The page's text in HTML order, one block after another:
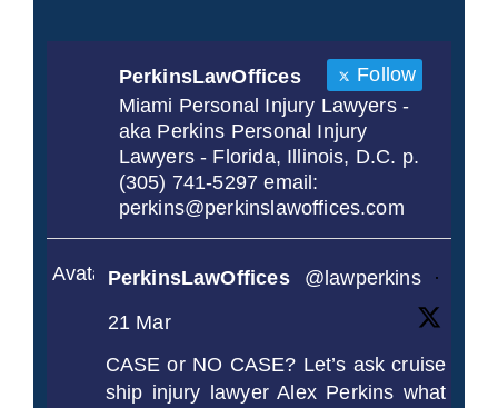
PerkinsLawOffices
Follow
Miami Personal Injury Lawyers -
aka Perkins Personal Injury
Lawyers - Florida, Illinois, D.C. p.
(305) 741-5297 email:
perkins@perkinslawoffices.com
AvatarPerkinsLawOffices @lawperkins
·
21 Mar
CASE or NO CASE? Let’s ask cruise
ship injury lawyer Alex Perkins what